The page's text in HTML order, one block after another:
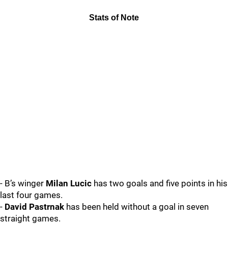
Stats of Note
- B’s winger Milan Lucic has two goals and five points in his
last four games.
- David Pastrnak has been held without a goal in seven
straight games.